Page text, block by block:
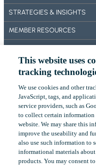
STRATEGIES & INSIGHTS
MEMBER RESOURCES
ABOUT US
OUR IMPACT
CONTACT US
NEWS
EVENTS
This website uses
tracking
We use cookies and other
‎JavaScript, tags, and
service providers, such as
to collect certain
website. We may share this
improve the useability and
also use such information to
informational materials
products.‎ You may consent